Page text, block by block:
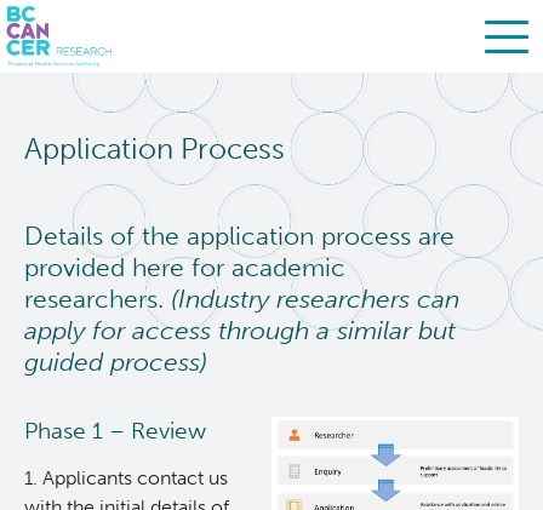
mainApplication Process
Details of the application process are
provided here for academic
researchers. (Industry researchers can
apply for access through a similar but
guided process)
Phase 1 – Review
1. ​​Applicants contact us
BC Cancer Research
Biobanking & Biospecimen Research Services
About Us
Researchers
BBRS Services